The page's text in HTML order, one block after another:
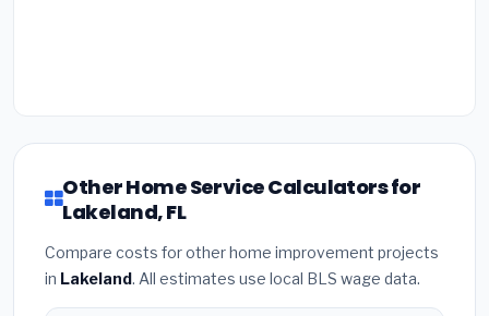
Other Home Service Calculators for
Lakeland, FL
Compare costs for other home improvement projects
in Lakeland. All estimates use local BLS wage data.